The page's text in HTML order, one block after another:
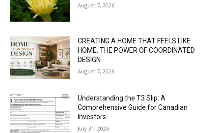
August 7, 2026
CREATING A HOME THAT FEELS LIKE
HOME: THE POWER OF COORDINATED
DESIGN
August 7, 2026
Understanding the T3 Slip: A
Comprehensive Guide for Canadian
Investors
July 31, 2026